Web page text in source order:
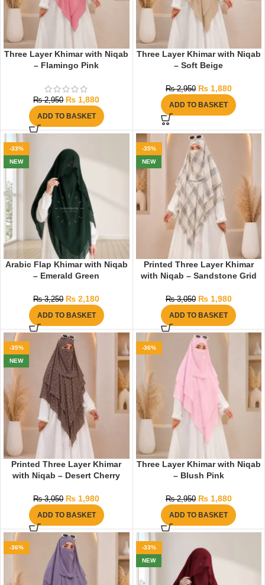
Three Layer Khimar with Niqab
– Flamingo Pink
₨2,950 ₨ 1,880
ADD TO BASKET
Three Layer Khimar with Niqab
– Soft Beige
₨2,950 ₨1,880
ADD TO BASKET
-33%
NEW
Arabic Flap Khimar with Niqab
– Emerald Green
₨3,250 ₨ 2,180
ADD TO BASKET
-35%
NEW
Printed Three Layer Khimar
with Niqab – Sandstone Grid
₨3,050 ₨1,980
ADD TO BASKET
-35%
NEW
Printed Three Layer Khimar
with Niqab – Desert Cherry
₨3,050 ₨ 1,980
ADD TO BASKET
-36%
Three Layer Khimar with Niqab
– Blush Pink
₨2,950 ₨1,880
ADD TO BASKET
-36%
-33%
NEW